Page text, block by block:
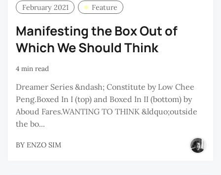
February 2021 Feature
Manifesting the Box Out of
Which We Should Think
4 min read
Dreamer Series &ndash; Constitute by Low Chee
Peng.Boxed In I (top) and Boxed In II (bottom) by
Aboud Fares.WANTING TO THINK &ldquo;outside
the bo...
BY ENZO SIM